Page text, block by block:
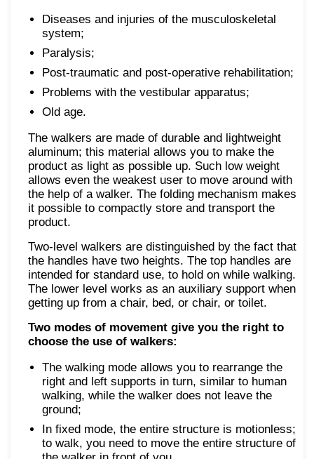
Diseases and injuries of the musculoskeletal
system;
Paralysis;
Post-traumatic and post-operative rehabilitation;
Problems with the vestibular apparatus;
Old age.
The walkers are made of durable and lightweight
aluminum; this material allows you to make the
product as light as possible up. Such low weight
allows even the weakest user to move around with
the help of a walker. The folding mechanism makes
it possible to compactly store and transport the
product.
Two-level walkers are distinguished by the fact that
the handles have two heights. The top handles are
intended for standard use, to hold on while walking.
The lower level works as an auxiliary support when
getting up from a chair, bed, or chair, or toilet.
Two modes of movement give you the right to
choose the use of walkers:
The walking mode allows you to rearrange the
right and left supports in turn, similar to human
walking, while the walker does not leave the
ground;
In fixed mode, the entire structure is motionless;
to walk, you need to move the entire structure of